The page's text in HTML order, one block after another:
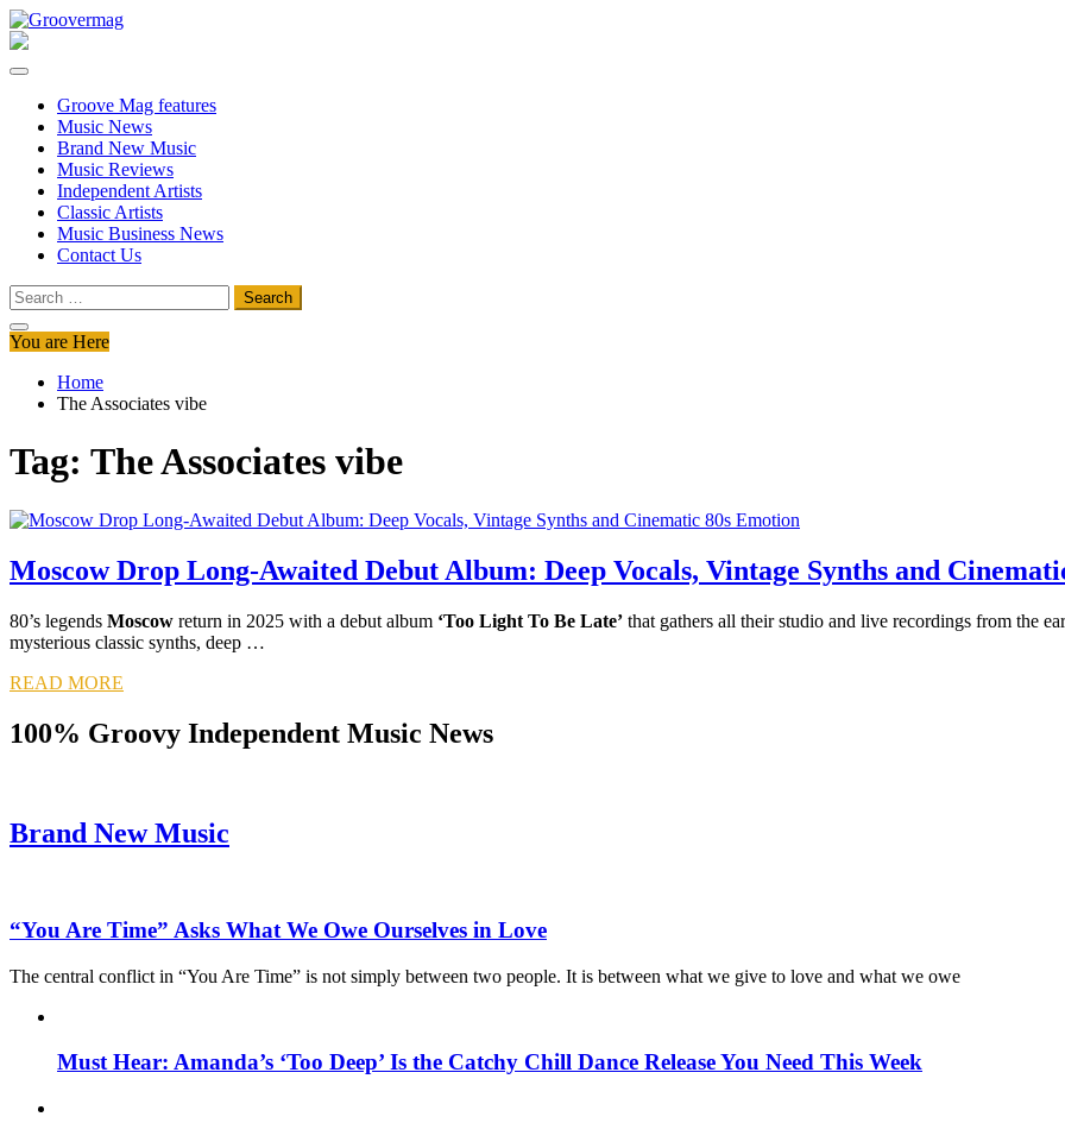
Skip
to
Groove Mag features
Music News
Brand New Music
Music Reviews
Independent Artists
Classic Artists
Music Business News
Contact Us
Search
for:
You are Here
Home
The Associates vibe
Tag: The Associates vibe
Moscow Drop Long-Awaited Debut Album: Deep Vocals, Vintage Synths and
80’s legends Moscow return in 2025 with a debut album ‘Too Light To Be Late’ that gathers all their studio and live recordings from the
mysterious classic synths, deep …
READ MORE
100% Groovy Independent Music News
Brand New Music
“You Are Time” Asks What We Owe Ourselves in Love
The central conflict in “You Are Time” is not simply between two people. It is between what we give to love and what we owe
Must Hear: Amanda’s ‘Too Deep’ Is the Catchy Chill Dance Release You Need This Week